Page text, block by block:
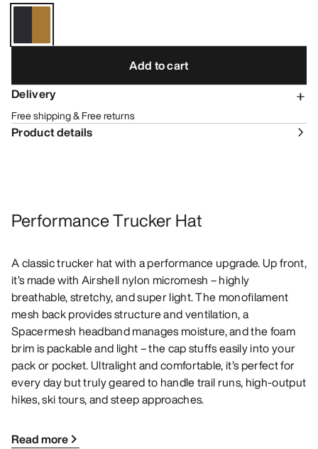
Add to cart
Delivery
Free shipping & Free returns
Product details
Performance Trucker Hat
A classic trucker hat with a performance upgrade. Up front,
it’s made with Airshell nylon micromesh – highly
breathable, stretchy, and super light. The monofilament
mesh back provides structure and ventilation, a
Spacermesh headband manages moisture, and the foam
brim is packable and light – the cap stuffs easily into your
pack or pocket. Ultralight and comfortable, it’s perfect for
every day but truly geared to handle trail runs, high-output
hikes, ski tours, and steep approaches.
Read more